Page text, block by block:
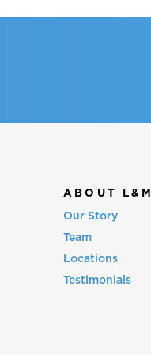
ABOUT L&M
Our Story
Team
Locations
Testimonials